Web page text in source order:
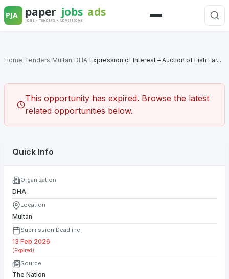
Skip
to
Menu
Home Tenders Multan DHA Expression of Interest – Auction of Fish Far...
This opportunity has expired. Browse the latest
related opportunities below.
Quick Info
Organization
DHA
Location
Multan
Submission Deadline
13 Feb 2026
(Expired)
Source
The Nation